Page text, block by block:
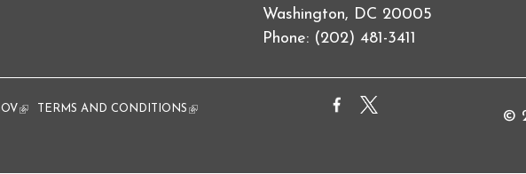
Washington, DC 20005
Phone: (202) 481-3411
(link is external)
TERMS AND CONDITIONS (link is external) ©